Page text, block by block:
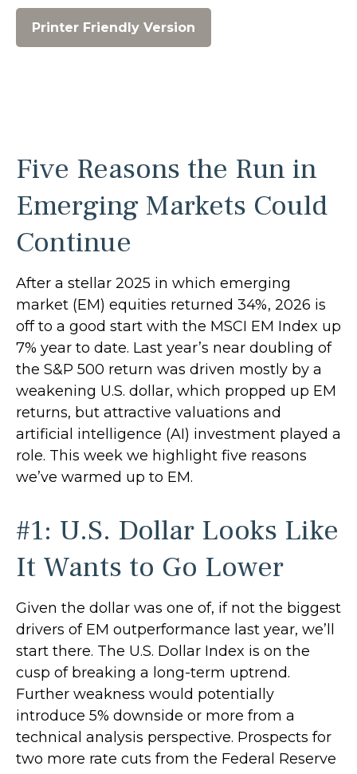
Printer Friendly Version
Five Reasons the Run in
Emerging Markets Could
Continue
After a stellar 2025 in which emerging
market (EM) equities returned 34%, 2026 is
off to a good start with the MSCI EM Index up
7% year to date. Last year’s near doubling of
the S&P 500 return was driven mostly by a
weakening U.S. dollar, which propped up EM
returns, but attractive valuations and
artificial intelligence (AI) investment played a
role. This week we highlight five reasons
we’ve warmed up to EM.
#1: U.S. Dollar Looks Like
It Wants to Go Lower
Given the dollar was one of, if not the biggest
drivers of EM outperformance last year, we’ll
start there. The U.S. Dollar Index is on the
cusp of breaking a long-term uptrend.
Further weakness would potentially
introduce 5% downside or more from a
technical analysis perspective. Prospects for
two more rate cuts from the Federal Reserve